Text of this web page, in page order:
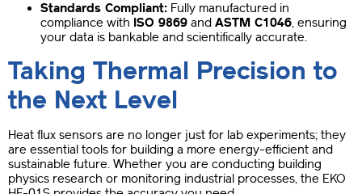
Standards Compliant: Fully manufactured in
compliance with ISO 9869 and ASTM C1046, ensuring
your data is bankable and scientifically accurate.
Taking Thermal Precision to
the Next Level
Heat flux sensors are no longer just for lab experiments; they
are essential tools for building a more energy-efficient and
sustainable future. Whether you are conducting building
physics research or monitoring industrial processes, the EKO